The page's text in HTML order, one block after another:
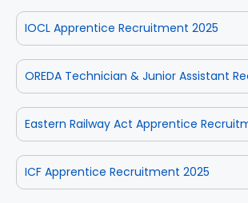
IOCL Apprentice Recruitment 2025
OREDA Technician & Junior Assistant
Eastern Railway Act Apprentice
ICF Apprentice Recruitment 2025